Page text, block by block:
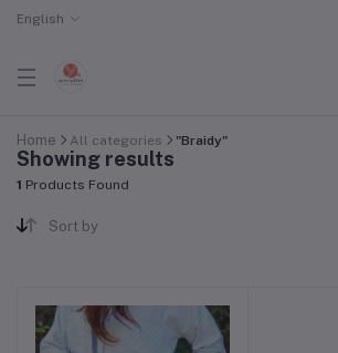
English
Home All categories "Braidy"
Showing results
1 Products Found
Sort by